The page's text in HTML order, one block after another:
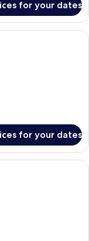
for your dates
soundproofing, free
for your dates
with a bed, a